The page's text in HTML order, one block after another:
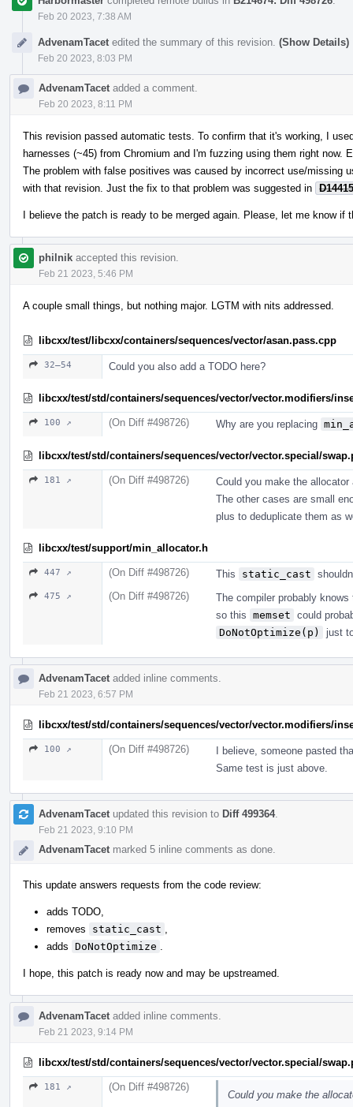
Feb 20 2023, 7:38 AM
AdvenamTacet edited the summary of this revision. (Show Details)
Feb 20 2023, 8:03 PM
AdvenamTacet added a comment.
Feb 20 2023, 8:11 PM
This revision passed automatic tests. To confirm that it's working, I
harnesses (~45) from Chromium and I'm fuzzing using them right now.
The problem with false positives was caused by incorrect use/missing
with that revision. Just the fix to that problem was suggested in
I believe the patch is ready to be merged again. Please, let me know if
philnik accepted this revision.
Feb 21 2023, 5:46 PM
A couple small things, but nothing major. LGTM with nits addressed.
libcxx/test/libcxx/containers/sequences/vector/asan.pass.cpp
32–54 Could you also add a TODO here?
libcxx/test/std/containers/sequences/vector/vector.modifiers/
100 ↗ (On Diff #498726) Why are you replacing
libcxx/test/std/containers/sequences/vector/vector.special/
181 ↗ (On Diff #498726)
Could you make the
The other cases are small
plus to deduplicate them as
libcxx/test/support/min_allocator.h
447 ↗ (On Diff #498726) This static_cast
475 ↗ (On Diff #498726)
The compiler probably
so this memset could
DoNotOptimize(p)
just
AdvenamTacet added inline comments.
Feb 21 2023, 6:57 PM
libcxx/test/std/containers/sequences/vector/vector.modifiers/
100 ↗ (On Diff #498726)
I believe, someone pasted
Same test is just above.
AdvenamTacet updated this revision to Diff 499364.
Feb 21 2023, 9:10 PM
AdvenamTacet marked 5 inline comments as done.
This update answers requests from the code review:
adds TODO,
removes
static_cast
adds DoNotOptimize
I hope, this patch is ready now and may be upstreamed.
AdvenamTacet added inline comments.
Feb 21 2023, 9:14 PM
libcxx/test/std/containers/sequences/vector/vector.special/
181 ↗ (On Diff #498726)
Could you make the